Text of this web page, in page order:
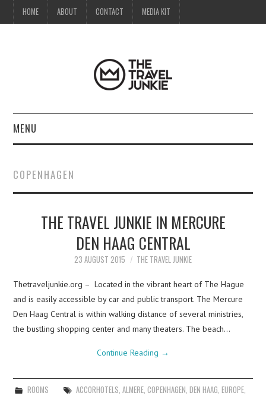
HOME ABOUT CONTACT MEDIA KIT
MENU
ABOUT
CONTACT
COPENHAGEN
THE TRAVEL JUNKIE IN MERCURE
DEN HAAG CENTRAL
23 AUGUST 2015 THE TRAVEL JUNKIE
Thetraveljunkie.org – Located in the vibrant heart of The Hague
and is easily accessible by car and public transport. The Mercure
Den Haag Central is within walking distance of several ministries,
the bustling shopping center and many theaters. The beach…
Continue Reading →
ROOMS ACCORHOTELS ALMERE, COPENHAGEN DEN HAAG EUROPE,